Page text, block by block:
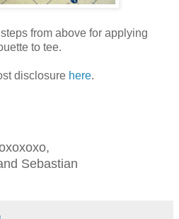
from above for applying
to tee.
disclosure here.
Sebastian